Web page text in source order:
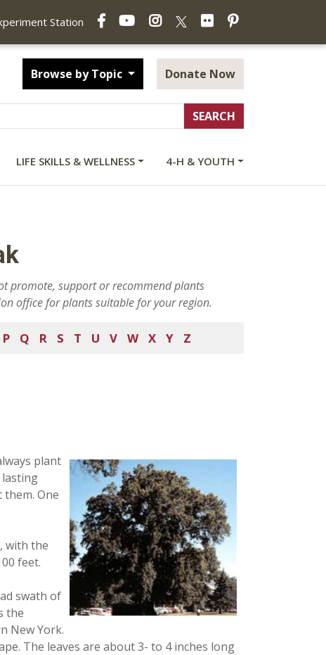
Station
FacebookYouTubeInstagramFlickrPinterest
Browse by Topic Donate Now
LIFE SKILLS & WELLNESS 4-H & YOUTH
promote, support or recommend plants
office for plants suitable for your region.
P Q R S T U V W X Y Z
plant
One
with the
feet.
swath of
the
New York.
The leaves are about 3- to 4 inches long